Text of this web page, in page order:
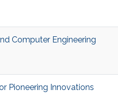
Computer Engineering
Pioneering Innovations